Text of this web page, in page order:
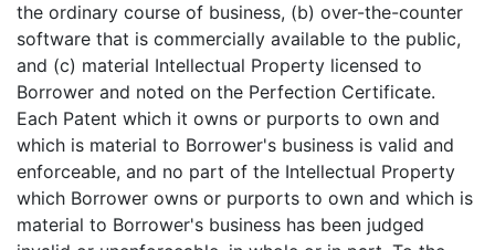
the ordinary course of business, (b) over-the-counter
software that is commercially available to the public,
and (c) material Intellectual Property licensed to
Borrower and noted on the Perfection Certificate.
Each Patent which it owns or purports to own and
which is material to Borrower's business is valid and
enforceable, and no part of the Intellectual Property
which Borrower owns or purports to own and which is
material to Borrower's business has been judged